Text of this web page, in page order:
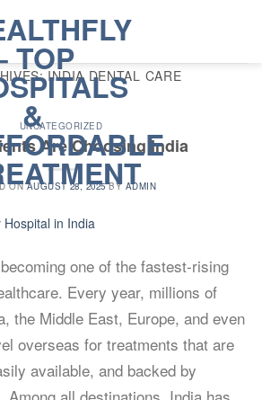
INDIA DENTAL CARE
UNCATEGORIZED
Are Choosing India
ONAUGUST 28, 2025BY ADMIN
one of the fastest-rising
Every year, millions of
the Middle East, Europe, and even
overseas for treatments that are
available, and backed by